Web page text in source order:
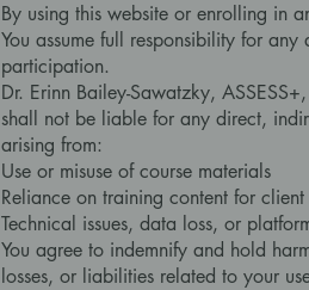
By using this website or enrolling in
You assume full responsibility for
participation.
Dr. Erinn Bailey-Sawatzky,
shall not be liable for any direct,
arising from:
Use or misuse of course materials
Reliance on training content for
Technical issues, data loss, or
You agree to indemnify and hold
losses, or liabilities related to your